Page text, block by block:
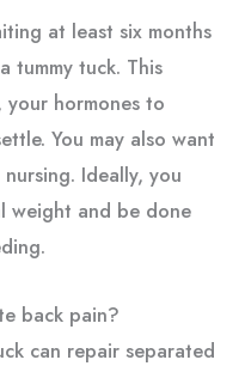
at least six months
tummy tuck. This
hormones to
You may also want
Ideally, you
weight and be done
back pain?
can repair separated